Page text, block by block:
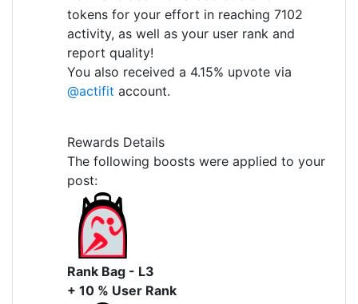
tokens for your effort in reaching 7102
activity, as well as your user rank and
report quality!
You also received a 4.15% upvote via
@actifit account.
Rewards Details
The following boosts were applied to your
post:
Rank Bag - L3
+ 10 % User Rank